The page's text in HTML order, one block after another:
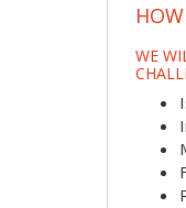
WE